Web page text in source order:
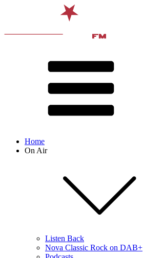
Home
On Air
Listen Back
Nova Classic Rock on DAB+